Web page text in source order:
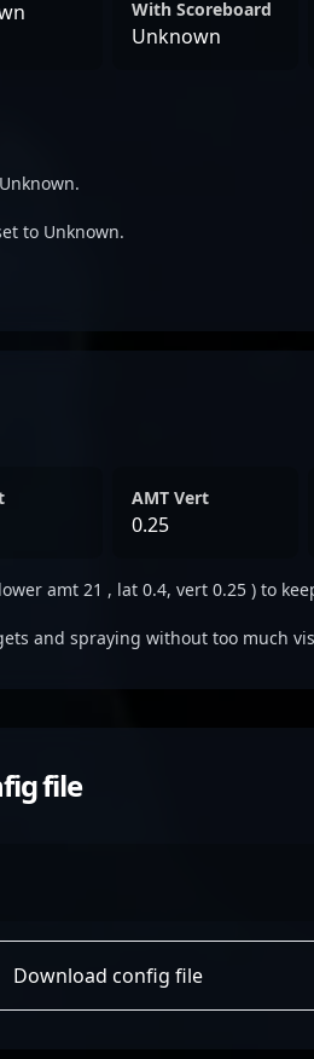
With Scoreboard
Unknown
to Unknown.
AMT Vert
0.25
amt 21 , lat 0.4, vert 0.25 ) to
and spraying without too much
file
Download config file